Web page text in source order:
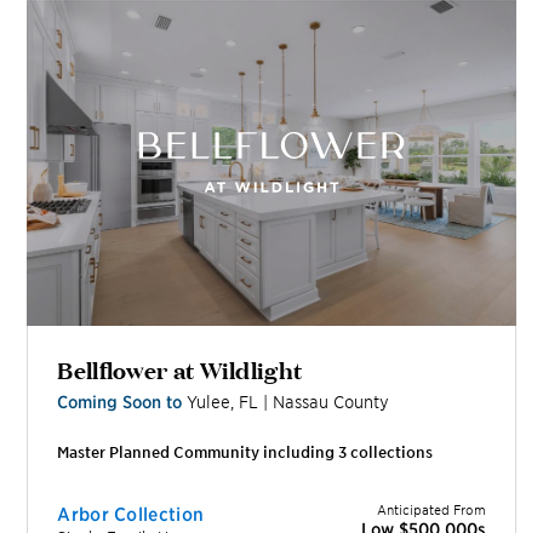
Bellflower at Wildlight
Coming Soon toYulee FL | Nassau County
Master Planned Community including3collections
Arbor Collection Anticipated From
Low $500,000s